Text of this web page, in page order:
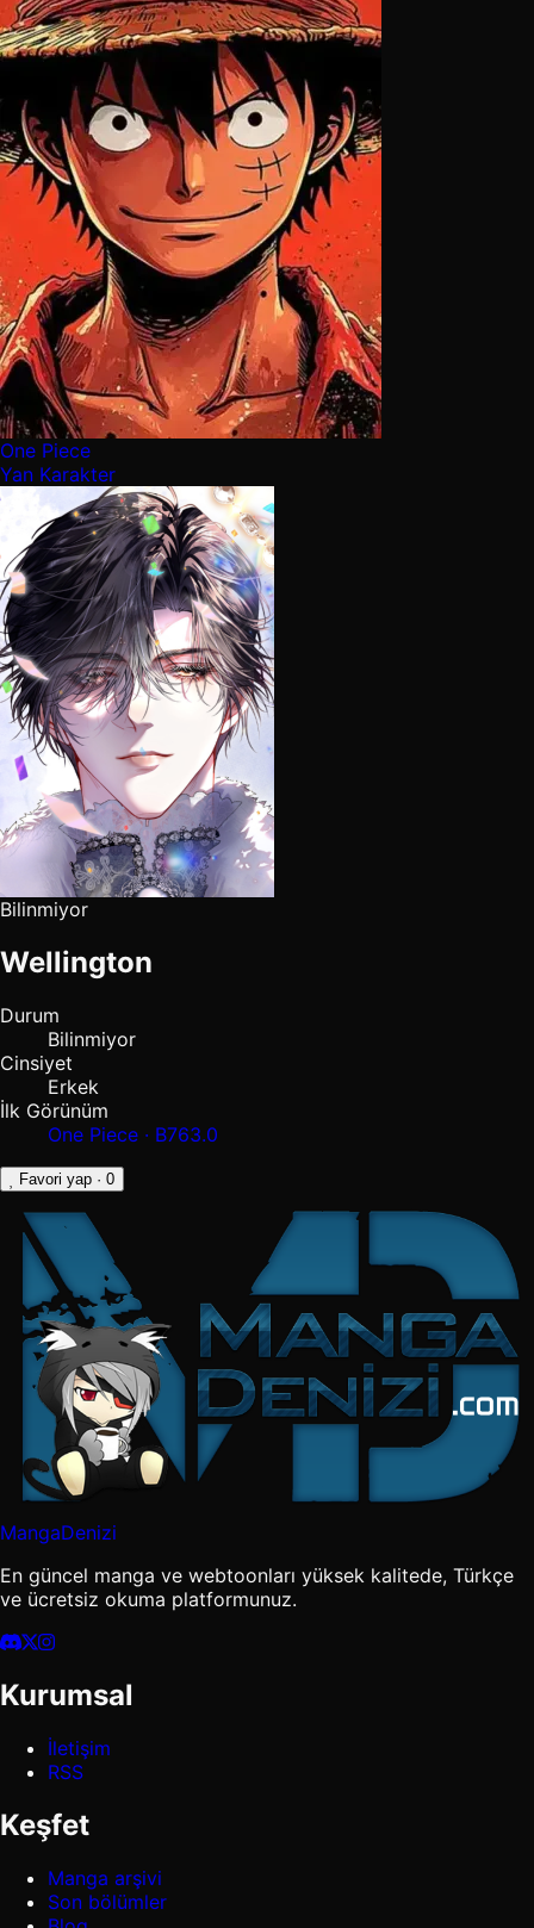
One Piece
Yan Karakter
Bilinmiyor
Wellington
Durum
Bilinmiyor
Cinsiyet
Erkek
İlk Görünüm
One Piece · B763.0
Favori yap · 0
MangaDenizi
En güncel manga ve webtoonları yüksek kalitede, Türkçe
ve ücretsiz okuma platformunuz.
Kurumsal
İletişim
RSS
Keşfet
Manga arşivi
Son bölümler